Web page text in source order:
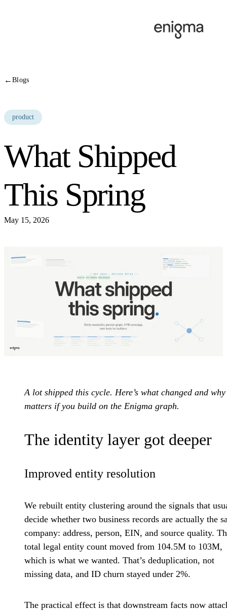
←Blogs
product
What Shipped
This Spring
May 15, 2026
A lot shipped this cycle. Here’s what changed and
matters if you build on the Enigma graph.
The identity layer got deeper
Improved entity resolution
We rebuilt entity clustering around the signals that
decide whether two business records are actually the
company: address, person, EIN, and source quality.
total legal entity count moved from 104.5M to 103M,
which is what we wanted. That’s deduplication, not
missing data, and ID churn stayed under 2%.
The practical effect is that downstream facts now